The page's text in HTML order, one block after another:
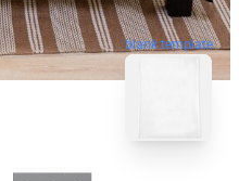
blank template